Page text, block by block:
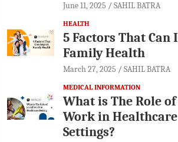
June 11, 2025 SAHIL BATRA
HEALTH
5 Factors That Can
Family Health
March 27, 2025 SAHIL BATRA
MEDICAL INFORMATION
What is The Role
Work in Healthcare
Settings?